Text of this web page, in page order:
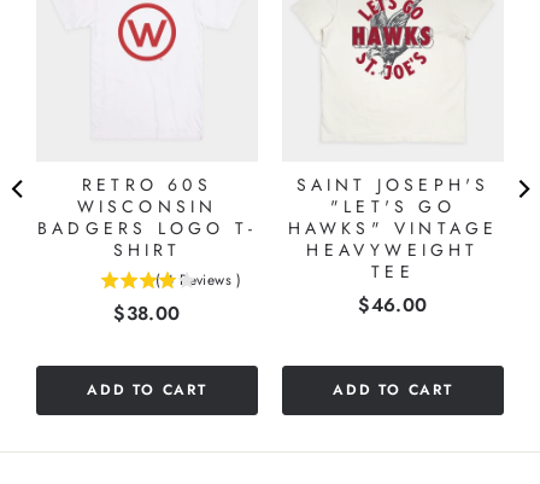
RETRO 60S
WISCONSIN
BADGERS LOGO T-
SHIRT
( 4 Reviews )
Price
$38.00
ADD TO CART
SAINT JOSEPH'S
"LET'S GO
HAWKS" VINTAGE
HEAVYWEIGHT
TEE
Price
$46.00
ADD TO CART